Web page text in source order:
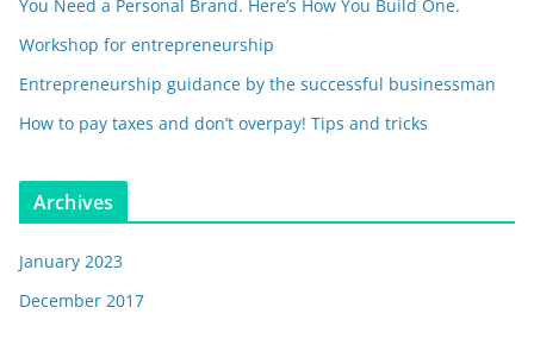
You Need a Personal Brand. Here’s How You Build One.
Workshop for entrepreneurship
Entrepreneurship guidance by the successful businessman
How to pay taxes and don’t overpay! Tips and tricks
Archives
January 2023
December 2017